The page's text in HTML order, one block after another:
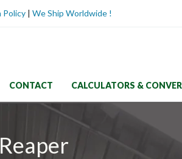
Policy | We Ship Worldwide !
CONTACT CALCULATORS &